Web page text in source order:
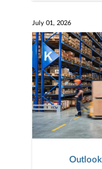
July 01, 2026